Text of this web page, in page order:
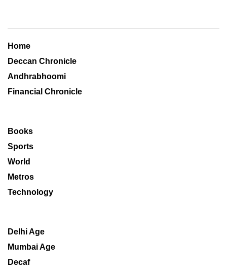
Home
Deccan Chronicle
Andhrabhoomi
Financial Chronicle
Books
Sports
World
Metros
Technology
Delhi Age
Mumbai Age
Decaf